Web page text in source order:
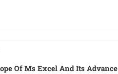
Of Ms Excel And Its Advance